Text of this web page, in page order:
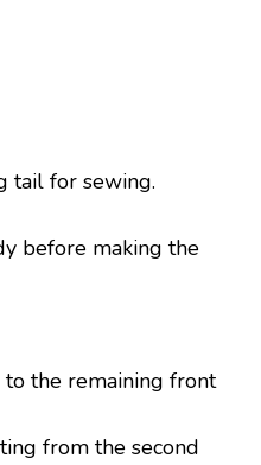
tail for sewing.
before making the
the remaining front
from the second